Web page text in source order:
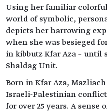
Using her familiar
world of symbolic,
depicts her harrowing
when she was besieged
in kibbutz Kfar Aza – until
Shaldag Unit.
Born in Kfar Aza,
Israeli-Palestinian
for over 25 years. A sense